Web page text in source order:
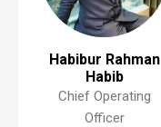
Habibur Rahman
Habib
Chief Operating
Officer